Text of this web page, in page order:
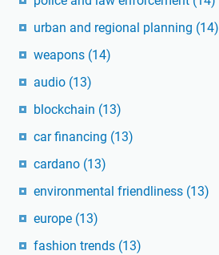
urban and regional planning (14)
weapons (14)
audio (13)
blockchain (13)
car financing (13)
cardano (13)
environmental friendliness (13)
europe (13)
fashion trends (13)